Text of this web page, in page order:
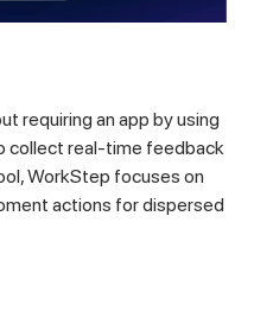
requiring an app by using
collect real-time feedback
WorkStep focuses on
actions for dispersed